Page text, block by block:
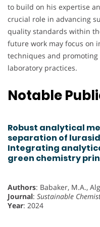
to build on his expertise
crucial role in advancing
quality standards within
future work may focus on
techniques and
laboratory practices.
Notable
Robust analytical
separation of
Integrating
green chemistry
Authors: Babaker, M.A.,
Journal: Sustainable
Year: 2024